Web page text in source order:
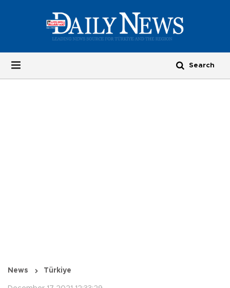
News Türkiye